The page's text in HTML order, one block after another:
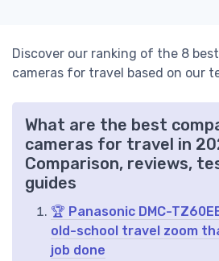
Discover our ranking of the 8
cameras for travel based on our
What are the best
cameras for travel in
Comparison, reviews,
guides
🏆 Panasonic DMC-
old-school travel zoom
job done